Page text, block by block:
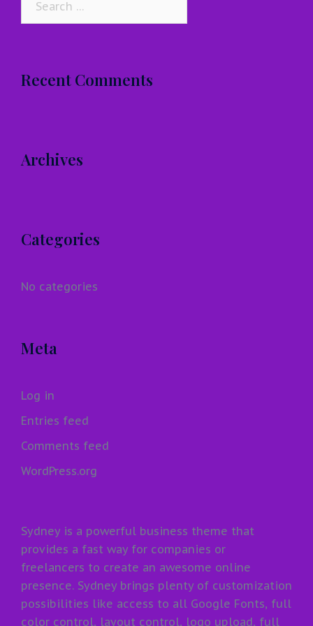
Recent Comments
Archives
Categories
No categories
Meta
Log in
Entries feed
Comments feed
WordPress.org
Sydney is a powerful business theme that
provides a fast way for companies or
freelancers to create an awesome online
presence. Sydney brings plenty of customization
possibilities like access to all Google Fonts, full
color control, layout control, logo upload, full